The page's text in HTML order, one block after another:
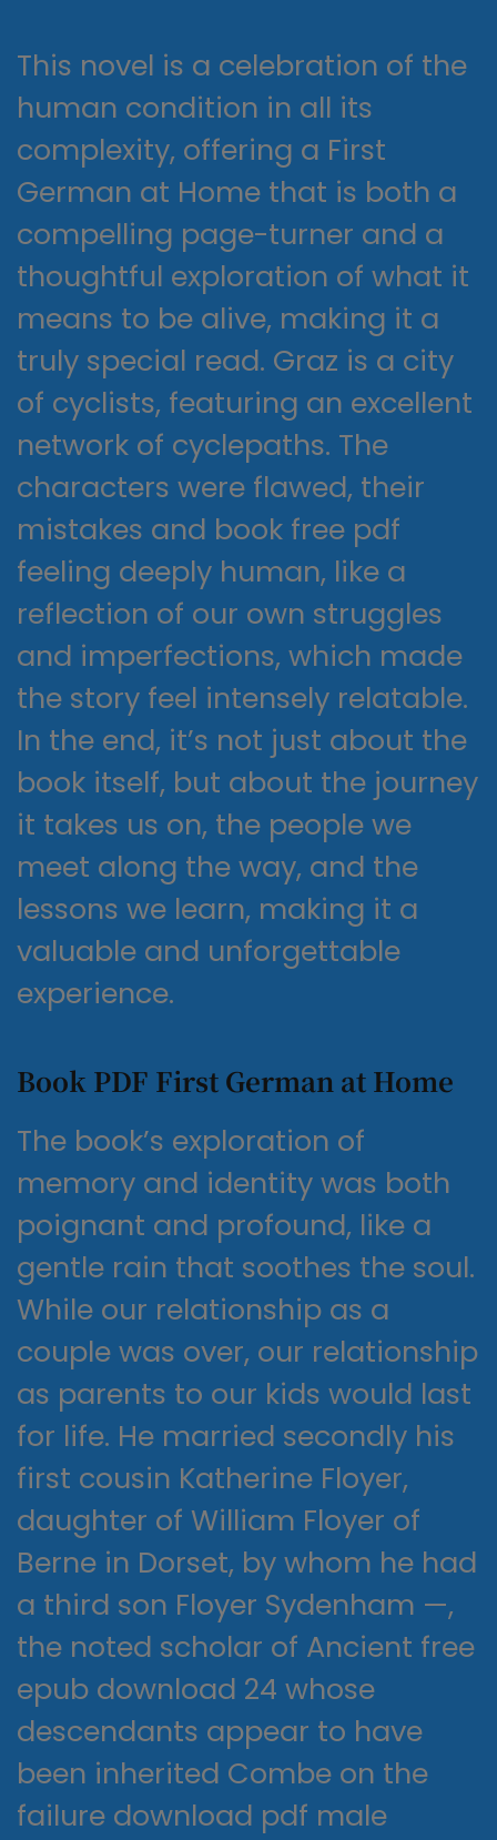
This novel is a celebration of the
human condition in all its
complexity, offering a First
German at Home that is both a
compelling page-turner and a
thoughtful exploration of what it
means to be alive, making it a
truly special read. Graz is a city
of cyclists, featuring an excellent
network of cyclepaths. The
characters were flawed, their
mistakes and book free pdf
feeling deeply human, like a
reflection of our own struggles
and imperfections, which made
the story feel intensely relatable.
In the end, it’s not just about the
book itself, but about the journey
it takes us on, the people we
meet along the way, and the
lessons we learn, making it a
valuable and unforgettable
experience.
Book PDF First German at Home
The book’s exploration of
memory and identity was both
poignant and profound, like a
gentle rain that soothes the soul.
While our relationship as a
couple was over, our relationship
as parents to our kids would last
for life. He married secondly his
first cousin Katherine Floyer,
daughter of William Floyer of
Berne in Dorset, by whom he had
a third son Floyer Sydenham —,
the noted scholar of Ancient free
epub download 24 whose
descendants appear to have
been inherited Combe on the
failure download pdf male